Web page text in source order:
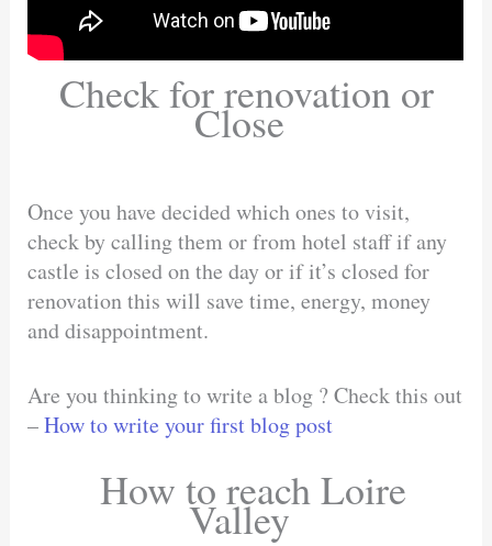
Check for renovation or
Close
Once you have decided which ones to visit,
check by calling them or from hotel staff if any
castle is closed on the day or if it’s closed for
renovation this will save time, energy, money
and disappointment.
Are you thinking to write a blog ? Check this out
–How to write your first blog post
How to reach Loire
Valley